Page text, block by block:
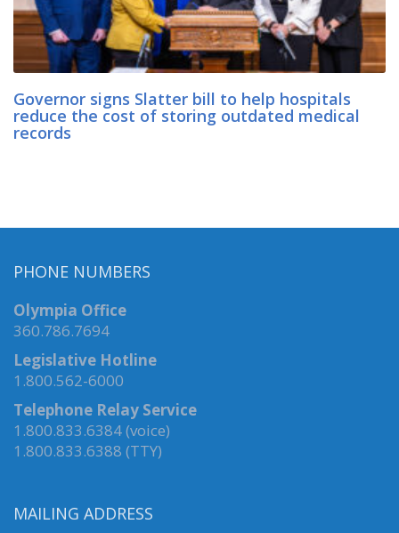
Governor signs Slatter bill to help hospitals
reduce the cost of storing outdated medical
records
PHONE NUMBERS
Olympia Office
360.786.7694
Legislative Hotline
1.800.562-6000
Telephone Relay Service
1.800.833.6384 (voice)
1.800.833.6388 (TTY)
MAILING ADDRESS